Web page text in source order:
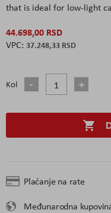
that is ideal for low-light
44.698,00 RSD
37.248,33 RSD
Kol
Plaćanje na rate
Međunarodna